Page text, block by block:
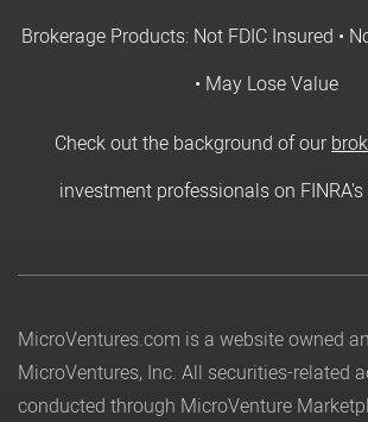
Brokerage Products: Not FDIC Insured •
• May Lose Value
Check out the background of our
investment professionals on
MicroVentures.com is a website owned
MicroVentures, Inc. All securities-related
conducted through MicroVenture